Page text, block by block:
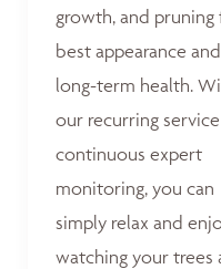
growth, and pruning
best appearance and
long-term health.
our recurring
continuous expert
monitoring, you can
simply relax and
watching your trees